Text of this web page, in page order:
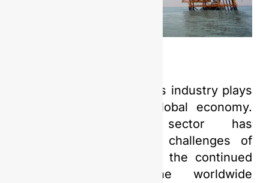
The upstream oil and gas industry plays
a crucial role in the global economy.
Nonetheless, this sector has
encountered numerous challenges of
varying nature, such as the continued
repercussions of the worldwide